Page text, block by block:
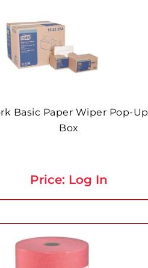
Basic Paper Wiper Pop-Up
Box
Price: Log In